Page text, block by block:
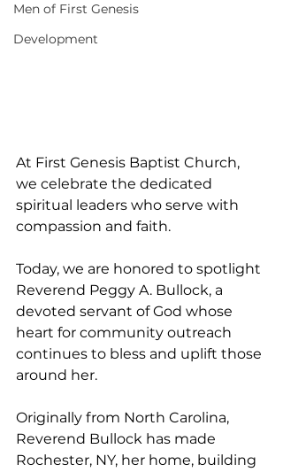
Men of First Genesis
Development
At First Genesis Baptist Church,
we celebrate the dedicated
spiritual leaders who serve with
compassion and faith.
Today, we are honored to spotlight
Reverend Peggy A. Bullock, a
devoted servant of God whose
heart for community outreach
continues to bless and uplift those
around her.
Originally from North Carolina,
Reverend Bullock has made
Rochester, NY, her home, building